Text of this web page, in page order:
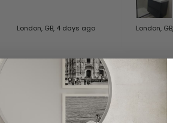
London, GB, 4 days ago London,